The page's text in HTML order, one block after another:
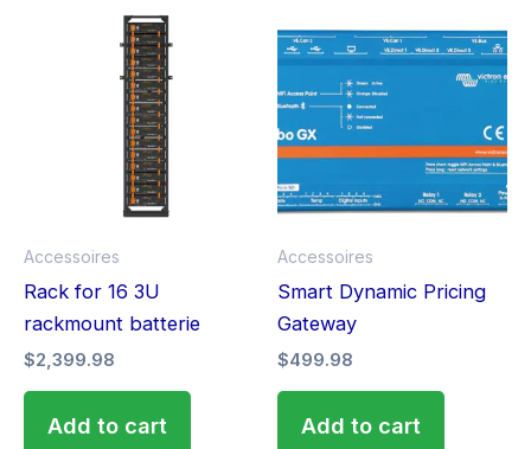
Accessoires
Rack for 16 3U
rackmount batterie
$2,399.98
Add to cart
Accessoires
Smart Dynamic Pricing
Gateway
$499.98
Add to cart